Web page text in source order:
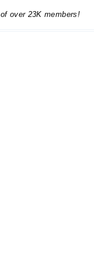
of over 23K members!